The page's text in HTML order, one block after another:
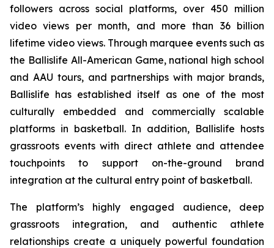
followers across social platforms, over 450 million
video views per month, and more than 36 billion
lifetime video views. Through marquee events such as
the Ballislife All-American Game, national high school
and AAU tours, and partnerships with major brands,
Ballislife has established itself as one of the most
culturally embedded and commercially scalable
platforms in basketball. In addition, Ballislife hosts
grassroots events with direct athlete and attendee
touchpoints to support on-the-ground brand
integration at the cultural entry point of basketball.
The platform’s highly engaged audience, deep
grassroots integration, and authentic athlete
relationships create a uniquely powerful foundation